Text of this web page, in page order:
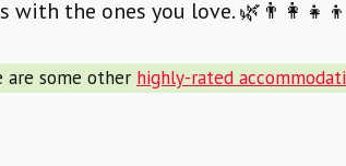
the ones you love. 🌿👨‍👩‍👧‍👦
are some other highly-rated